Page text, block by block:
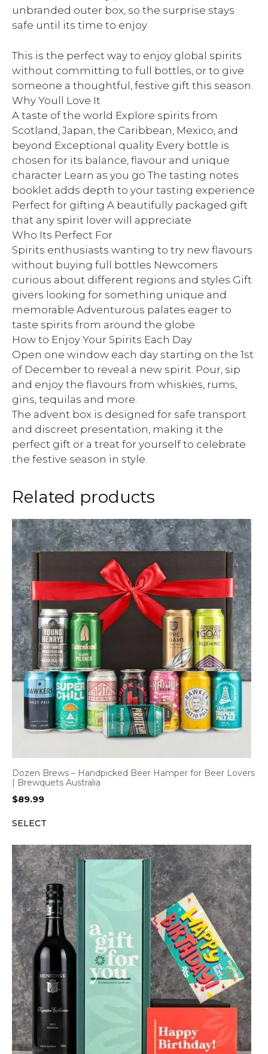
unbranded outer box, so the surprise stays
safe until its time to enjoy
This is the perfect way to enjoy global spirits
without committing to full bottles, or to give
someone a thoughtful, festive gift this season.
Why Youll Love It
A taste of the world Explore spirits from
Scotland, Japan, the Caribbean, Mexico, and
beyond Exceptional quality Every bottle is
chosen for its balance, flavour and unique
character Learn as you go The tasting notes
booklet adds depth to your tasting experience
Perfect for gifting A beautifully packaged gift
that any spirit lover will appreciate
Who Its Perfect For
Spirits enthusiasts wanting to try new flavours
without buying full bottles Newcomers
curious about different regions and styles Gift
givers looking for something unique and
memorable Adventurous palates eager to
taste spirits from around the globe
How to Enjoy Your Spirits Each Day
Open one window each day starting on the 1st
of December to reveal a new spirit. Pour, sip
and enjoy the flavours from whiskies, rums,
gins, tequilas and more.
The advent box is designed for safe transport
and discreet presentation, making it the
perfect gift or a treat for yourself to celebrate
the festive season in style.
Related products
Dozen Brews – Handpicked Beer Hamper for Beer Lovers
| Brewquets Australia
$89.99
SELECT